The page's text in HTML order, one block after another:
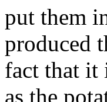
put them
produced
fact that it
as the